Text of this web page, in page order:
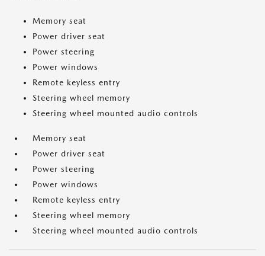
Memory seat
Power driver seat
Power steering
Power windows
Remote keyless entry
Steering wheel memory
Steering wheel mounted audio controls
Memory seat
Power driver seat
Power steering
Power windows
Remote keyless entry
Steering wheel memory
Steering wheel mounted audio controls